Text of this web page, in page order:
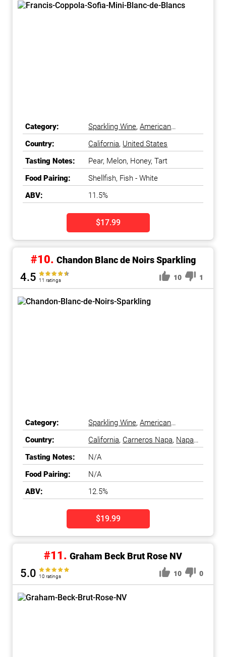
Category: Sparkling Wine,American
Sparkling Wine
Country:
California, United States
Tasting Notes:
Pear, Melon, Honey, Tart
Food Pairing:
Shellfish, Fish - White
ABV:
11.5%
$17.99
#10. Chandon Blanc de Noirs Sparkling
4.5 11 ratings 10 1
Category: Sparkling Wine,American
Sparkling Wine
Country:
California, Carneros Napa, Napa
County,Napa Valley,United
States
Tasting Notes:
N/A
Food Pairing:
N/A
ABV:
12.5%
$19.99
#11. Graham Beck Brut Rose NV
5.0 10 ratings 10 0